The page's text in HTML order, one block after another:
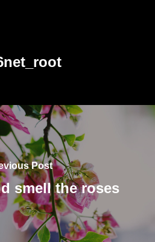
Post
smell the roses